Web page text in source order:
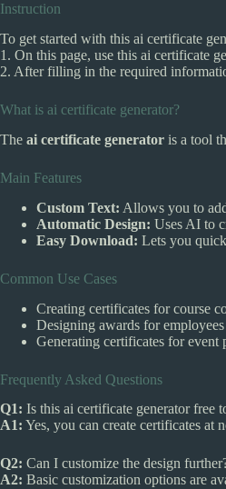
Instruction
To get started with this ai certificate
1. On this page, use this ai certificate
2. After filling in the required
What is ai certificate generator?
The ai certificate generator is a tool
Main Features
Custom Text: Allows you to
Automatic Design: Uses AI to
Easy Download: Lets you
Common Use Cases
Creating certificates for course
Designing awards for
Generating certificates for event
Frequently Asked Questions
Q1: Is this ai certificate generator free
A1: Yes, you can create certificates at
Q2: Can I customize the design
A2: Basic customization options are